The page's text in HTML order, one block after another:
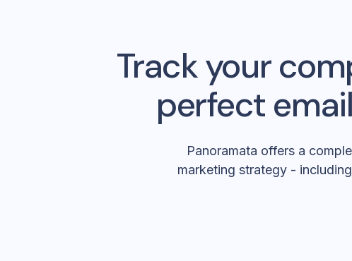
Track your
perfect
Panoramata offers a
marketing strategy -